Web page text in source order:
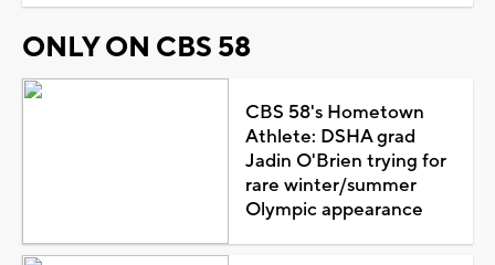
ONLY ON CBS 58
CBS 58's Hometown
Athlete: DSHA grad
Jadin O'Brien trying for
rare winter/summer
Olympic appearance